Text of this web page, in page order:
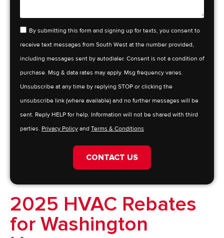
By submitting this form and signing up for texts, you consent to
receive text messages from South West at the number provided,
including messages sent by autodialer. Consent is not a condition of
purchase. Msg & data rates may apply. Msg frequency varies.
Unsubscribe at any time by replying STOP or clicking the
unsubscribe link (where available) and no further messages will be
sent. Reply HELP for help. Information will not be shared with third
parties. Privacy Policy and Terms & Conditions
CONTACT US
2025 HVAC Rebates
for Washington